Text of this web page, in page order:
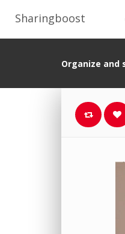
Sharingboost
Organize and